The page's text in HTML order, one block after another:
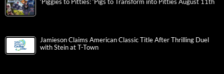
‘Piggies to Pitties: ‘Pigs to Transform into Pitties August 11th
Jamieson Claims American Classic Title After Thrilling Duel
with Stein at T-Town